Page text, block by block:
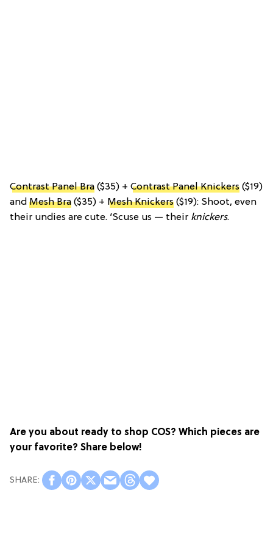
Contrast Panel Bra ($35) + Contrast Panel Knickers ($19)
and Mesh Bra ($35) + Mesh Knickers ($19): Shoot, even
their undies are cute. ‘Scuse us — their knickers.
Are you about ready to shop COS? Which pieces are
your favorite? Share below!